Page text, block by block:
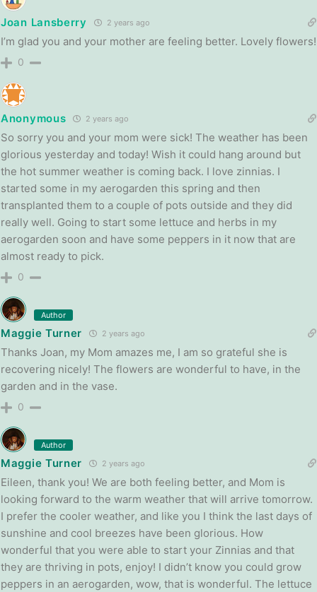
Joan Lansberry 2 years ago
I’m glad you and your mother are feeling better. Lovely flowers!
0
Anonymous 2 years ago
So sorry you and your mom were sick! The weather has been
glorious yesterday and today! Wish it could hang around but
the hot summer weather is coming back. I love zinnias. I
started some in my aerogarden this spring and then
transplanted them to a couple of pots outside and they did
really well. Going to start some lettuce and herbs in my
aerogarden soon and have some peppers in it now that are
almost ready to pick.
0
Author
Maggie Turner 2 years ago
Thanks Joan, my Mom amazes me, I am so grateful she is
recovering nicely! The flowers are wonderful to have, in the
garden and in the vase.
0
Author
Maggie Turner 2 years ago
Eileen, thank you! We are both feeling better, and Mom is
looking forward to the warm weather that will arrive tomorrow.
I prefer the cooler weather, and like you I think the last days of
sunshine and cool breezes have been glorious. How
wonderful that you were able to start your Zinnias and that
they are thriving in pots, enjoy! I didn’t know you could grow
peppers in an aerogarden, wow, that is wonderful. The lettuce